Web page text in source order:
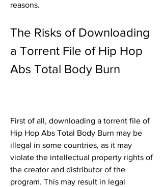
reasons.
The Risks of Downloading
a Torrent File of Hip Hop
Abs Total Body Burn
First of all, downloading a torrent file of
Hip Hop Abs Total Body Burn may be
illegal in some countries, as it may
violate the intellectual property rights of
the creator and distributor of the
program. This may result in legal